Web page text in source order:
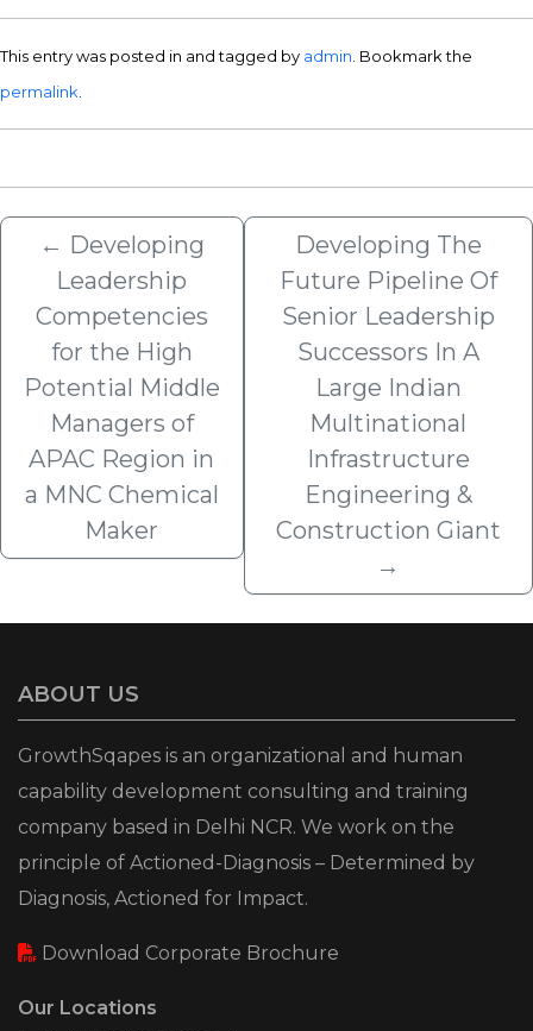
This entry was posted in and tagged by admin. Bookmark the
permalink.
← Developing
Leadership
Competencies
for the High
Potential Middle
Managers of
APAC Region in
a MNC Chemical
Maker
Developing The
Future Pipeline Of
Senior Leadership
Successors In A
Large Indian
Multinational
Infrastructure
Engineering &
Construction Giant
→
ABOUT US
GrowthSqapes is an organizational and human
capability development consulting and training
company based in Delhi NCR. We work on the
principle of Actioned-Diagnosis – Determined by
Diagnosis, Actioned for Impact.
Download Corporate Brochure
Our Locations